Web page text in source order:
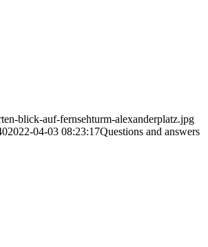
blick-auf-fernsehturm-alexanderplatz.jpg
2022-04-03 08:23:17Questions and answers